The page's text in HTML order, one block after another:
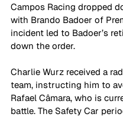
Campos Racing dropped
with Brando Badoer of
incident led to Badoer’s
down the order.
Charlie Wurz received a
team, instructing him to
Rafael Câmara, who is
battle. The Safety Car